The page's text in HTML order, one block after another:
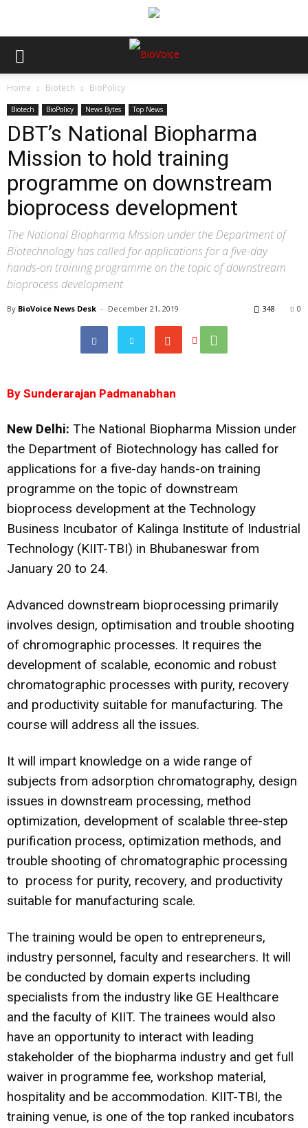
Home Biotech BioPolicy
Biotech BioPolicy News Bytes Top News
DBT’s National Biopharma
Mission to hold training
programme on downstream
bioprocess development
The National Biopharma Mission under the Department of
Biotechnology has called for applications for a five-day
hands-on training programme on the topic of downstream
bioprocess development
By BioVoice News Desk - December 21, 2019 0
348
By Sunderarajan Padmanabhan
New Delhi: The National Biopharma Mission under
the Department of Biotechnology has called for
applications for a five-day hands-on training
programme on the topic of downstream
bioprocess development at the Technology
Business Incubator of Kalinga Institute of Industrial
Technology (KIIT-TBI) in Bhubaneswar from
January 20 to 24.
Advanced downstream bioprocessing primarily
involves design, optimisation and trouble shooting
of chromographic processes. It requires the
development of scalable, economic and robust
chromatographic processes with purity, recovery
and productivity suitable for manufacturing. The
course will address all the issues.
It will impart knowledge on a wide range of
subjects from adsorption chromatography, design
issues in downstream processing, method
optimization, development of scalable three-step
purification process, optimization methods, and
trouble shooting of chromatographic processing
to process for purity, recovery, and productivity
suitable for manufacturing scale.
The training would be open to entrepreneurs,
industry personnel, faculty and researchers. It will
be conducted by domain experts including
specialists from the industry like GE Healthcare
and the faculty of KIIT. The trainees would also
have an opportunity to interact with leading
stakeholder of the biopharma industry and get full
waiver in programme fee, workshop material,
hospitality and be accommodation. KIIT-TBI, the
training venue, is one of the top ranked incubators